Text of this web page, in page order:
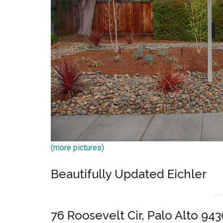
(more pictures)
Beautifully Updated Eichler
76 Roosevelt Cir, Palo Alto